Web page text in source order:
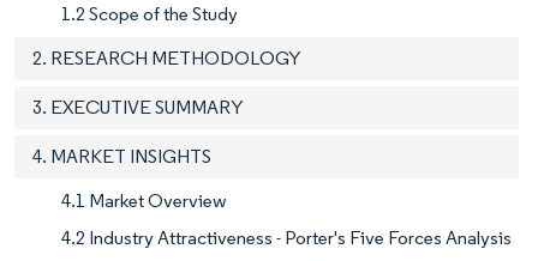
1.2 Scope of the Study
2. RESEARCH METHODOLOGY
3. EXECUTIVE SUMMARY
4. MARKET INSIGHTS
4.1 Market Overview
4.2 Industry Attractiveness - Porter's Five Forces Analysis